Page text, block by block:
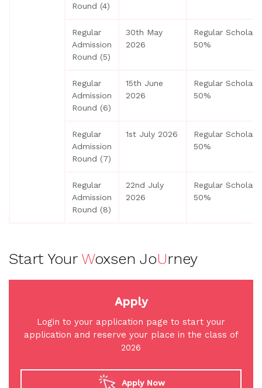
Round (4)
Regular
Admission
Round (5)
30th May
2026
Regular
50%
Regular
Admission
Round (6)
15th June
2026
Regular
50%
Regular
Admission
Round (7)
1st July 2026
Regular
50%
Regular
Admission
Round (8)
22nd July
2026
Regular
50%
Start Your Woxsen JoUrney
Apply
Login to your application page to start your
application and reserve your place in the class of
2026
Apply Now